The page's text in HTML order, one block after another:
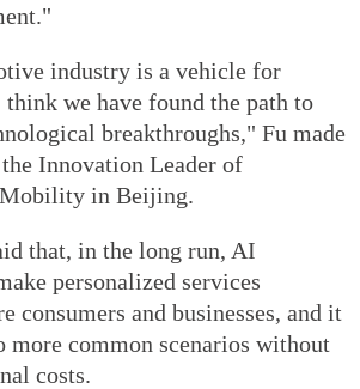
industry is a vehicle for
we have found the path to
breakthroughs," Fu made
Innovation Leader of
in Beijing.
that, in the long run, AI
personalized services
consumers and businesses, and it
common scenarios without
costs.